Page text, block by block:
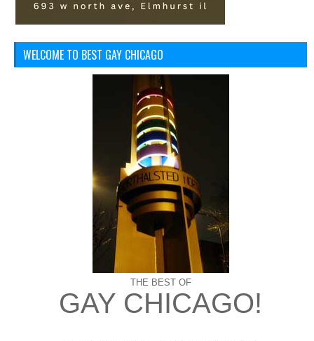
WELCOME TO BEST GAY CHICAGO
THE BEST OF
GAY CHICAGO!